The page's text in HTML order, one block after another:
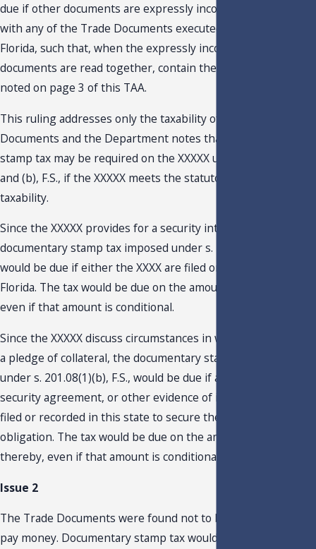
due if other documents are expressly incorporated into or
with any of the Trade Documents executed or signed in
Florida, such that, when the expressly incorporated
documents are read together, contain the three elements
noted on page 3 of this TAA.
This ruling addresses only the taxability of the Trade
Documents and the Department notes that Documentary
stamp tax may be required on the XXXXX under s. 201.08(1)(a)
and (b), F.S., if the XXXXX meets the statutory requirements
taxability.
Since the XXXXX provides for a security interest, the
documentary stamp tax imposed under s. 201.08(1)(b), F.S.,
would be due if either the XXXX are filed or recorded in
Florida. The tax would be due on the amount secured
even if that amount is conditional.
Since the XXXXX discuss circumstances in which there may be
a pledge of collateral, the documentary stamp tax imposed
under s. 201.08(1)(b), F.S., would be due if a mortgage,
security agreement, or other evidence of indebtedness is
filed or recorded in this state to secure the payment of an
obligation. The tax would be due on the amount secured
thereby, even if that amount is conditional.
Issue 2
The Trade Documents were found not to be obligations to
pay money. Documentary stamp tax would not be due on the